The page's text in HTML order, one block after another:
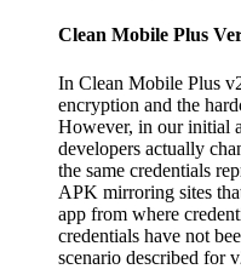
Clean Mobile Plus
In Clean Mobile Plus
encryption and the
However, in our initial
developers actually
the same credentials
APK mirroring sites
app from where
credentials have not
scenario described for